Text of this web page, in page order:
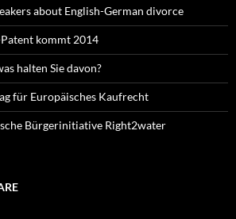
about English-German divorce
kommt 2014
halten Sie davon?
für Europäisches Kaufrecht
Bürgerinitiative Right2water